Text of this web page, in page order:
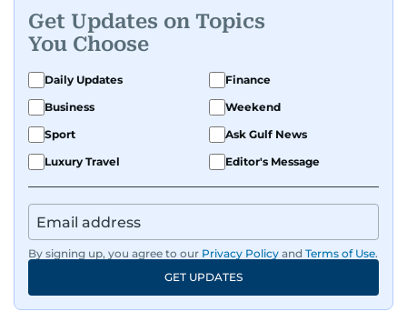
Get Updates on Topics
You Choose
Daily Updates
Finance
Business
Weekend
Sport
Ask Gulf News
Luxury Travel
Editor's Message
By signing up, you agree to our Privacy Policy and Terms of Use.
GET UPDATES